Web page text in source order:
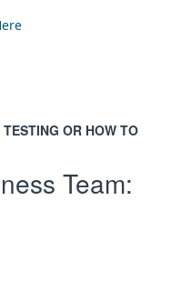
OR HOW TO
Team: